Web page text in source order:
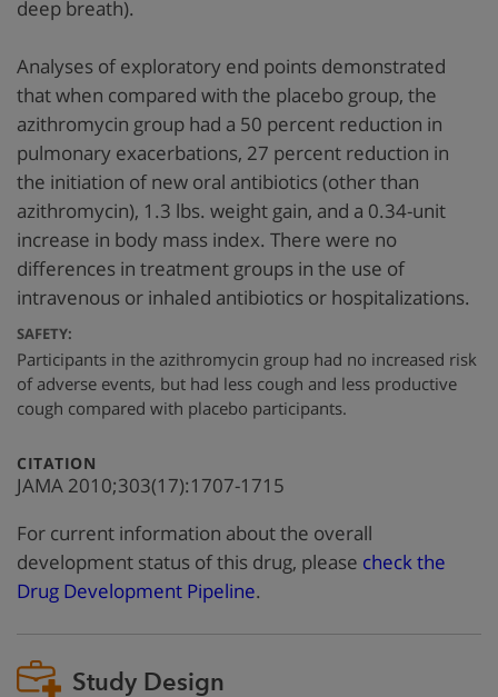
deep breath).
Analyses of exploratory end points demonstrated
that when compared with the placebo group, the
azithromycin group had a 50 percent reduction in
pulmonary exacerbations, 27 percent reduction in
the initiation of new oral antibiotics (other than
azithromycin), 1.3 lbs. weight gain, and a 0.34-unit
increase in body mass index. There were no
differences in treatment groups in the use of
intravenous or inhaled antibiotics or hospitalizations.
SAFETY:
Participants in the azithromycin group had no increased risk
of adverse events, but had less cough and less productive
cough compared with placebo participants.
CITATION
JAMA 2010;303(17):1707-1715
For current information about the overall
development status of this drug, please check the
Drug Development Pipeline.
Study Design